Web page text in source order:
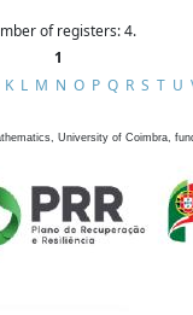
of registers: 4.
1
K L M N O P Q R S T U
University of Coimbra,